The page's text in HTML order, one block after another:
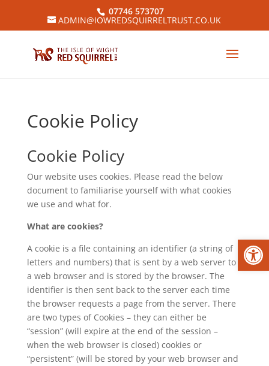
07746 573707
ADMIN@IOWREDSQUIRRELTRUST.CO.UK
Cookie Policy
Cookie Policy
Our website uses cookies. Please read the below
document to familiarise yourself with what cookies
we use and what for.
What are cookies?
A cookie is a file containing an identifier (a string of
letters and numbers) that is sent by a web server to
a web browser and is stored by the browser. The
identifier is then sent back to the server each time
the browser requests a page from the server. There
are two types of Cookies – they can either be
“session” (will expire at the end of the session –
when the web browser is closed) cookies or
“persistent” (will be stored by your web browser and